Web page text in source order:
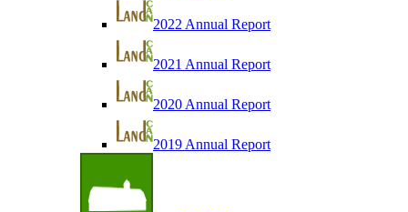
2022 Annual Report
2021 Annual Report
2020 Annual Report
2019 Annual Report